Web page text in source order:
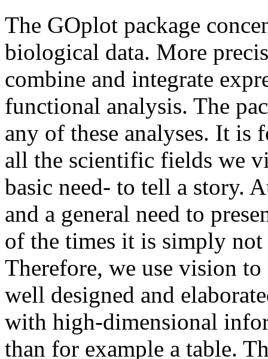
The GOplot package
biological data. More
combine and integrate
functional analysis. The
any of these analyses. It
all the scientific fields we
basic need- to tell a story.
and a general need to
of the times it is simply
Therefore, we use vision
well designed and
with high-dimensional
than for example a table.